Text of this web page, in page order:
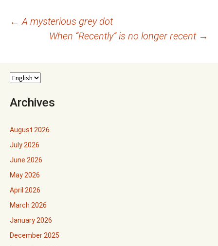
Post
navigation
← A mysterious grey dot
When “Recently” is no longer recent →
Archives
August 2026
July 2026
June 2026
May 2026
April 2026
March 2026
January 2026
December 2025